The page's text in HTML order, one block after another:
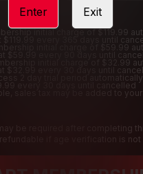
initial charge of $119.99
$119.99 every 365 days until
initial charge of $59.99
$59.99 every 90 days until
initial charge of $32.99
$32.99 every 30 days until
2 day trial period
every 30 days until cancelled
sales tax may be added to
be required after completing
if age verification is
Enter Exit